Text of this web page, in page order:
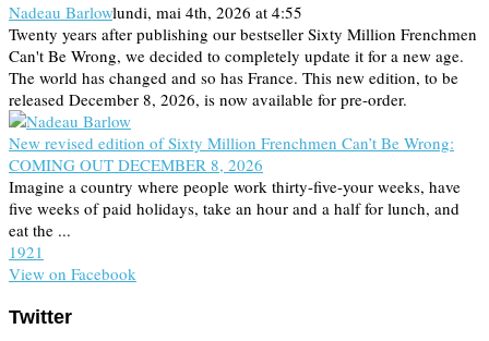
Nadeau Barlowlundi, mai 4th, 2026 at 4:55
Twenty years after publishing our bestseller Sixty Million Frenchmen
Can't Be Wrong, we decided to completely update it for a new age.
The world has changed and so has France. This new edition, to be
released December 8, 2026, is now available for pre-order.
New revised edition of Sixty Million Frenchmen Can’t Be Wrong:
COMING OUT DECEMBER 8, 2026
Imagine a country where people work thirty-five-your weeks, have
five weeks of paid holidays, take an hour and a half for lunch, and
eat the ...
1921
View on Facebook
Twitter